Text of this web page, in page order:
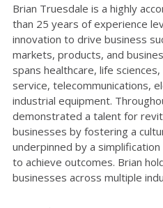
Brian Truesdale is a highly
than 25 years of experience
innovation to drive business
markets, products, and
spans healthcare, life
service, telecommunications,
industrial equipment.
demonstrated a talent for
businesses by fostering a
underpinned by a
to achieve outcomes. Brian
businesses across multiple